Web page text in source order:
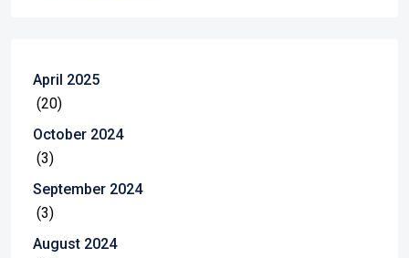
April 2025
(20)
October 2024
(3)
September 2024
(3)
August 2024